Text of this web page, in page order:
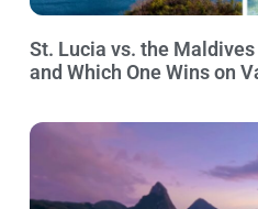
St. Lucia vs. the
and Which One Wins on